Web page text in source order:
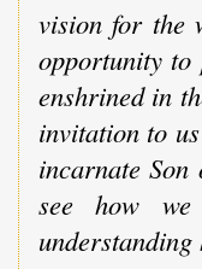
vision for the
opportunity
enshrined in
invitation to
incarnate
see how
understanding